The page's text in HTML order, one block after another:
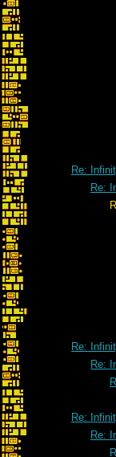
Re:
Re:
Re:
Re:
Re:
Re:
Re: